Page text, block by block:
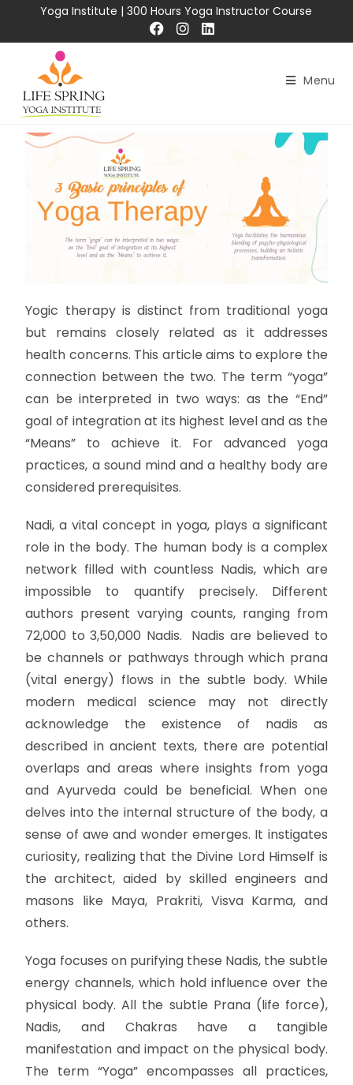
Yoga Institute | 300 Hours Yoga Instructor Course
Menu
Yogic therapy is distinct from traditional yoga
but remains closely related as it addresses
health concerns. This article aims to explore the
connection between the two. The term “yoga”
can be interpreted in two ways: as the “End”
goal of integration at its highest level and as the
“Means” to achieve it. For advanced yoga
practices, a sound mind and a healthy body are
considered prerequisites.
Nadi, a vital concept in yoga, plays a significant
role in the body. The human body is a complex
network filled with countless Nadis, which are
impossible to quantify precisely. Different
authors present varying counts, ranging from
72,000 to 3,50,000 Nadis. Nadis are believed to
be channels or pathways through which prana
(vital energy) flows in the subtle body. While
modern medical science may not directly
acknowledge the existence of nadis as
described in ancient texts, there are potential
overlaps and areas where insights from yoga
and Ayurveda could be beneficial. When one
delves into the internal structure of the body, a
sense of awe and wonder emerges. It instigates
curiosity, realizing that the Divine Lord Himself is
the architect, aided by skilled engineers and
masons like Maya, Prakriti, Visva Karma, and
others.
Yoga focuses on purifying these Nadis, the subtle
energy channels, which hold influence over the
physical body. All the subtle Prana (life force),
Nadis, and Chakras have a tangible
manifestation and impact on the physical body.
The term “Yoga” encompasses all practices,